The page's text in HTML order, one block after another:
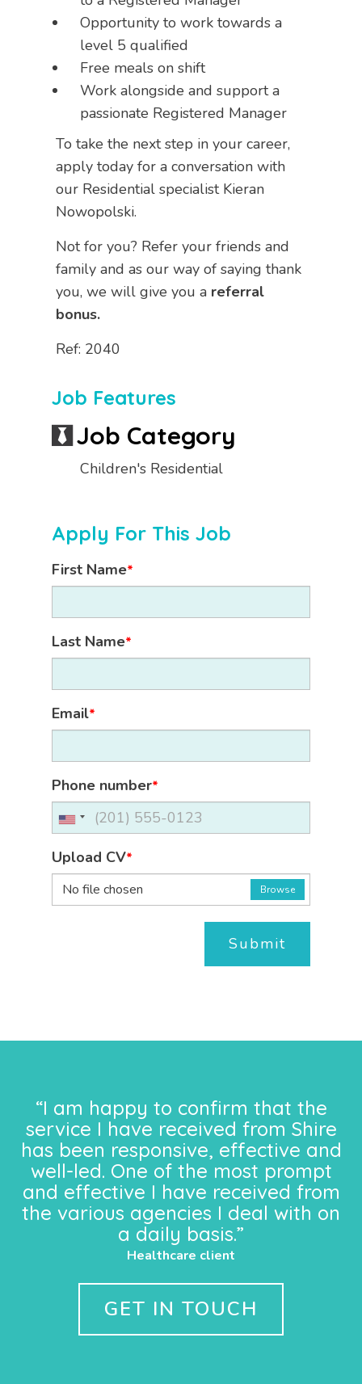
Opportunity to work towards a
level 5 qualified
Free meals on shift
Work alongside and support a
passionate Registered Manager
To take the next step in your career,
apply today for a conversation with
our Residential specialist Kieran
Nowopolski.
Not for you? Refer your friends and
family and as our way of saying thank
you, we will give you a referral
bonus.
Ref: 2040
Job Features
Job Category
Children's Residential
Apply For This Job
First Name*
Last Name*
Email*
Phone number*
Upload CV*
No file chosen
Browse
Submit
“I am happy to confirm that the
service I have received from Shire
has been responsive, effective and
well-led. One of the most prompt
and effective I have received from
the various agencies I deal with on
a daily basis.”
Healthcare client
GET IN TOUCH